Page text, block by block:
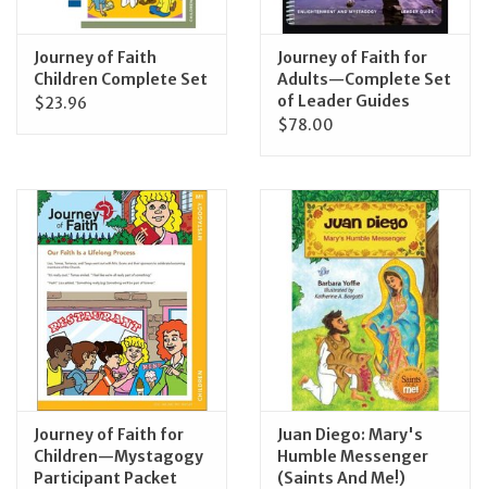
Journey of Faith
Children Complete Set
$23.96
Journey of Faith for
Adults—Complete Set
of Leader Guides
$78.00
Journey of Faith for
Children—Mystagogy
Participant Packet
Juan Diego: Mary's
Humble Messenger
(Saints And Me!)